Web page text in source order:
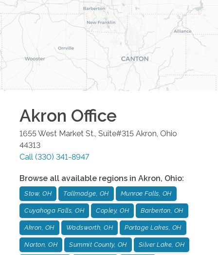
Akron Office
1655 West Market St., Suite#315 Akron Ohio
44313
Call (330) 341-8947
Browse all available regions in Akron, Ohio:
Stow, OH Tallmadge, OH Munroe Falls, OH
Cuyahoga Falls, OH Copley, OH Barberton, OH
Akron, OH Wadsworth, OH Portage Lakes, OH
Norton, OH Summit County, OH Silver Lake, OH